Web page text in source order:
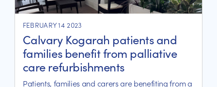
FEBRUARY 14 2023
Calvary Kogarah patients and
families benefit from palliative
care refurbishments
Patients, families and carers are benefiting from a